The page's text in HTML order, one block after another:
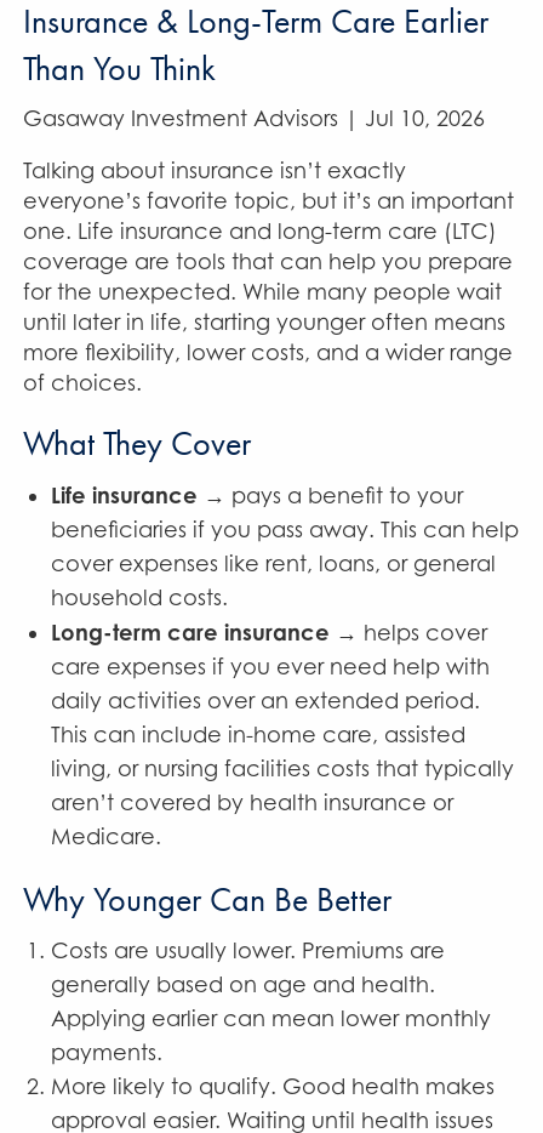
Insurance & Long-Term Care Earlier
Than You Think
Gasaway Investment Advisors | Jul 10, 2026
Talking about insurance isn’t exactly
everyone’s favorite topic, but it’s an important
one. Life insurance and long-term care (LTC)
coverage are tools that can help you prepare
for the unexpected. While many people wait
until later in life, starting younger often means
more flexibility, lower costs, and a wider range
of choices.
What They Cover
Life insurance → pays a benefit to your
beneficiaries if you pass away. This can help
cover expenses like rent, loans, or general
household costs.
Long-term care insurance → helps cover
care expenses if you ever need help with
daily activities over an extended period.
This can include in-home care, assisted
living, or nursing facilities costs that typically
aren’t covered by health insurance or
Medicare.
Why Younger Can Be Better
Costs are usually lower. Premiums are
generally based on age and health.
Applying earlier can mean lower monthly
payments.
More likely to qualify. Good health makes
approval easier. Waiting until health issues